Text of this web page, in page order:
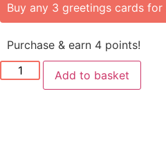
Buy any 3 greetings cards for
Purchase & earn 4 points!
Add to basket